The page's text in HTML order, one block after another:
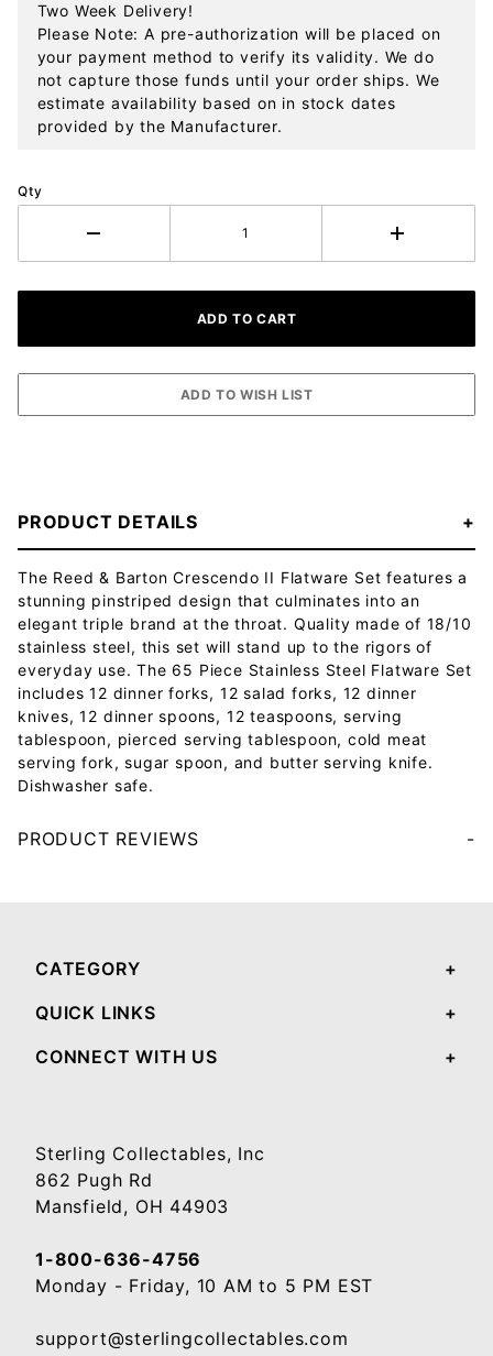
Two Week Delivery!
Please Note: A pre-authorization will be placed on
your payment method to verify its validity. We do
not capture those funds until your order ships. We
estimate availability based on in stock dates
provided by the Manufacturer.
Qty
PRODUCT DETAILS
The Reed & Barton Crescendo II Flatware Set features a
stunning pinstriped design that culminates into an
elegant triple brand at the throat. Quality made of 18/10
stainless steel, this set will stand up to the rigors of
everyday use. The 65 Piece Stainless Steel Flatware Set
includes 12 dinner forks, 12 salad forks, 12 dinner
knives, 12 dinner spoons, 12 teaspoons, serving
tablespoon, pierced serving tablespoon, cold meat
serving fork, sugar spoon, and butter serving knife.
Dishwasher safe.
PRODUCT REVIEWS
CATEGORY
QUICK LINKS
CONNECT WITH US
Sterling Collectables, Inc
862 Pugh Rd
Mansfield, OH 44903
1-800-636-4756
Monday - Friday, 10 AM to 5 PM EST
support@sterlingcollectables.com